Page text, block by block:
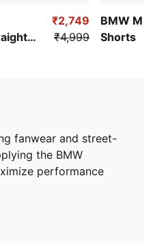
internal drawcords
₹2,749
₹4,999
BMW M
Shorts
fanwear and street-
the BMW
performance